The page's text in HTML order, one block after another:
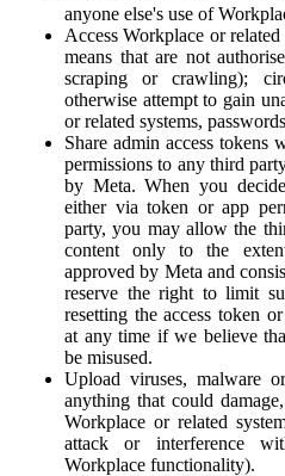
anyone else's use of
Access Workplace or
means that are not
scraping or crawling);
otherwise attempt to gain
or related systems,
Share admin access tokens
permissions to any third
by Meta. When you
either via token or app
party, you may allow the
content only to the
approved by Meta and
reserve the right to limit
resetting the access token
at any time if we believe
be misused.
Upload viruses, malware
anything that could
Workplace or related
attack or interference
Workplace functionality).